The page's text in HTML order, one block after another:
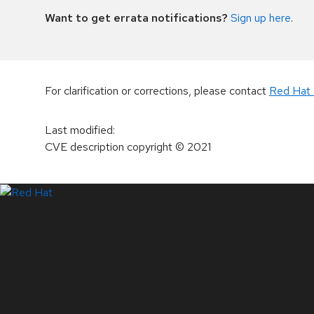
Want to get errata notifications? Sign up here.
For clarification or corrections, please contact Red Hat
Last modified:
CVE description copyright© 2021